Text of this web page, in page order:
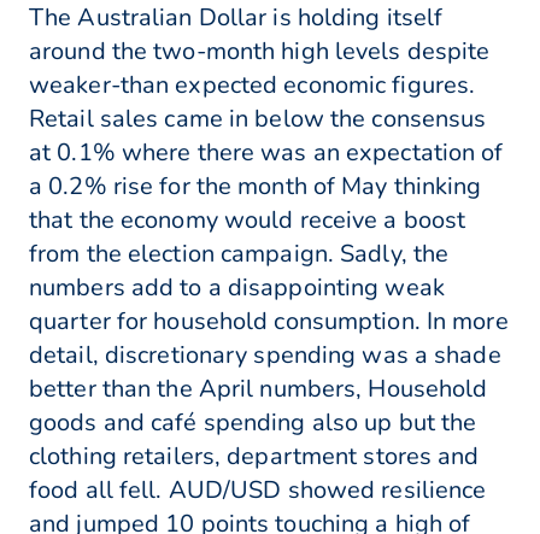
The Australian Dollar is holding itself
around the two-month high levels despite
weaker-than expected economic figures.
Retail sales came in below the consensus
at 0.1% where there was an expectation of
a 0.2% rise for the month of May thinking
that the economy would receive a boost
from the election campaign. Sadly, the
numbers add to a disappointing weak
quarter for household consumption. In more
detail, discretionary spending was a shade
better than the April numbers, Household
goods and café spending also up but the
clothing retailers, department stores and
food all fell. AUD/USD showed resilience
and jumped 10 points touching a high of